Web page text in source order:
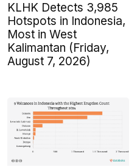
KLHK Detects 3,985
Hotspots in Indonesia,
Most in West
Kalimantan (Friday,
August 7, 2026)